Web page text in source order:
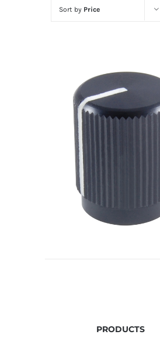
Sort by Price
PRODUCTS